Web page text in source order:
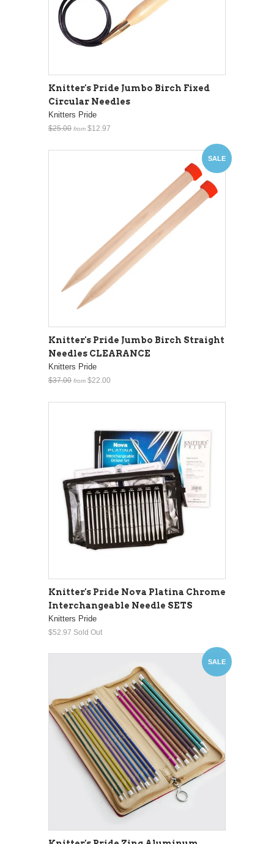
Knitter's Pride Jumbo Birch Fixed
Circular Needles
Knitters Pride
$25.00 from $12.97
SALE
Knitter's Pride Jumbo Birch Straight
Needles CLEARANCE
Knitters Pride
$37.00 from $22.00
Knitter's Pride Nova Platina Chrome
Interchangeable Needle SETS
Knitters Pride
$52.97 Sold Out
SALE